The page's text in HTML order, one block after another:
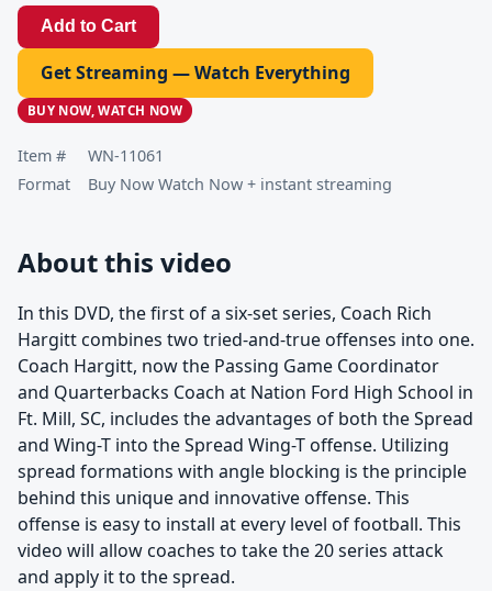
Add to Cart
Get Streaming — Watch Everything
BUY NOW, WATCH NOW
Item #
WN-11061
Format
Buy Now Watch Now + instant streaming
About this video
In this DVD, the first of a six-set series, Coach Rich
Hargitt combines two tried-and-true offenses into one.
Coach Hargitt, now the Passing Game Coordinator
and Quarterbacks Coach at Nation Ford High School in
Ft. Mill, SC, includes the advantages of both the Spread
and Wing-T into the Spread Wing-T offense. Utilizing
spread formations with angle blocking is the principle
behind this unique and innovative offense. This
offense is easy to install at every level of football. This
video will allow coaches to take the 20 series attack
and apply it to the spread.